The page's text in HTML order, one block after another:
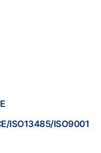
ISO13485/ISO9001